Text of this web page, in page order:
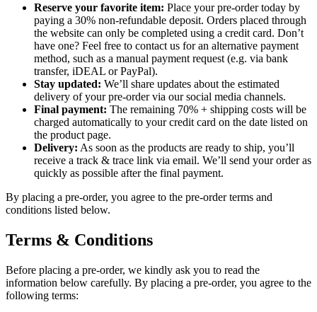
Reserve your favorite item: Place your pre-order today by
paying a 30% non-refundable deposit. Orders placed through
the website can only be completed using a credit card. Don’t
have one? Feel free to contact us for an alternative payment
method, such as a manual payment request (e.g. via bank
transfer, iDEAL or PayPal).
Stay updated: We’ll share updates about the estimated
delivery of your pre-order via our social media channels.
Final payment: The remaining 70% + shipping costs will be
charged automatically to your credit card on the date listed on
the product page.
Delivery: As soon as the products are ready to ship, you’ll
receive a track & trace link via email. We’ll send your order as
quickly as possible after the final payment.
By placing a pre-order, you agree to the pre-order terms and
conditions listed below.
Terms & Conditions
Before placing a pre-order, we kindly ask you to read the
information below carefully. By placing a pre-order, you agree to the
following terms: